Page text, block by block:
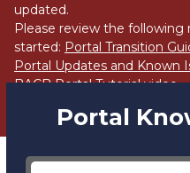
updated.
Please review the
started: Portal Transition
Portal Updates and Known
BACB Portal Tutorialvideo.
Portal